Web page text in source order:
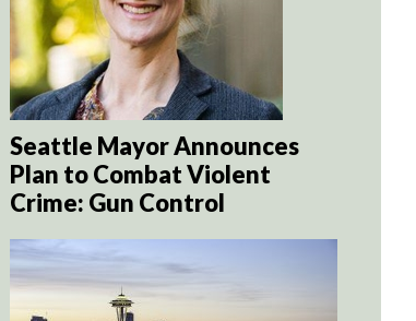
Seattle Mayor Announces
Plan to Combat Violent
Crime: Gun Control